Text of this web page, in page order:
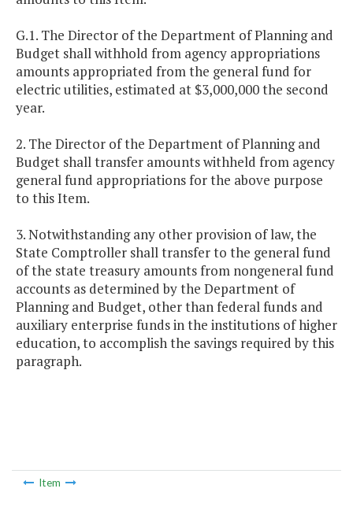
G.1. The Director of the Department of Planning and
Budget shall withhold from agency appropriations
amounts appropriated from the general fund for
electric utilities, estimated at $3,000,000 the second
year.
2. The Director of the Department of Planning and
Budget shall transfer amounts withheld from agency
general fund appropriations for the above purpose
to this Item.
3. Notwithstanding any other provision of law, the
State Comptroller shall transfer to the general fund
of the state treasury amounts from nongeneral fund
accounts as determined by the Department of
Planning and Budget, other than federal funds and
auxiliary enterprise funds in the institutions of higher
education, to accomplish the savings required by this
paragraph.
Item